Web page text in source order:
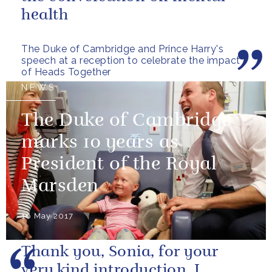
The Duke of Cambridge and Prince Harry's
speech at a reception to celebrate the impact
of Heads Together
health
NEWS
The Duke of Cambridge
marks 10 years as
President of the Royal
Marsden
16 May 2017
Thank you, Sonia, for your